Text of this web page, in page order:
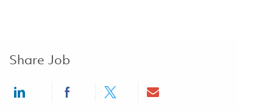
Share Job
Share via LinkedInShare via Facebook
Share via twitterShare via email